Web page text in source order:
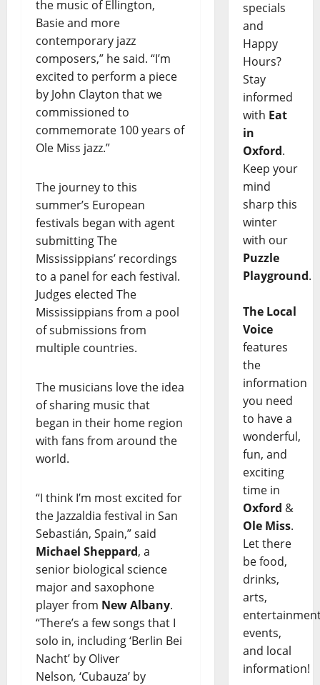
the music of Ellington,
Basie and more
contemporary jazz
composers,” he said. “I’m
excited to perform a piece
by John Clayton that we
commissioned to
commemorate 100 years of
Ole Miss jazz.”
The journey to this
summer’s European
festivals began with agent
submitting The
Mississippians’ recordings
to a panel for each festival.
Judges elected The
Mississippians from a pool
of submissions from
multiple countries.
The musicians love the idea
of sharing music that
began in their home region
with fans from around the
world.
“I think I’m most excited for
the Jazzaldia festival in San
Sebastián, Spain,” said
Michael Sheppard, a
senior biological science
major and saxophone
player from New Albany.
“There’s a few songs that I
solo in, including ‘Berlin Bei
Nacht’ by Oliver
Nelson, ‘Cubauza’ by
specials
and
Happy
Hours?
Stay
informed
with Eat
in
Oxford.
Keep your
mind
sharp this
winter
with our
Puzzle
Playground.
The Local
Voice
features
the
information
you need
to have a
wonderful,
fun, and
exciting
time in
Oxford &
Ole Miss.
Let there
be food,
drinks,
arts,
events,
and local
information!